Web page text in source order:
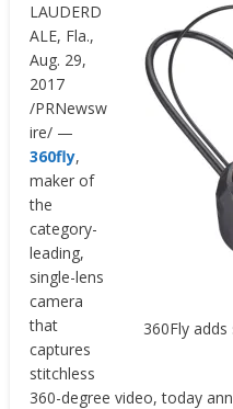
360Fly
LAUDERD
ALE, Fla.,
Aug. 29,
2017
/PRNewsw
ire/ —
360fly,
maker of
the
category-
leading,
single-lens
camera
that
captures
stitchless
360-degree video, today